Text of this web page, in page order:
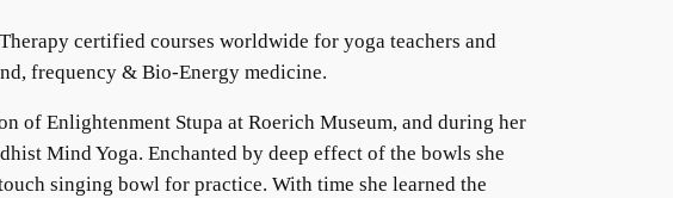
certified courses worldwide for yoga teachers and
frequency & Bio-Energy medicine.
of Enlightenment Stupa at Roerich Museum, and during her
Mind Yoga. Enchanted by deep effect of the bowls she
singing bowl for practice. With time she learned the